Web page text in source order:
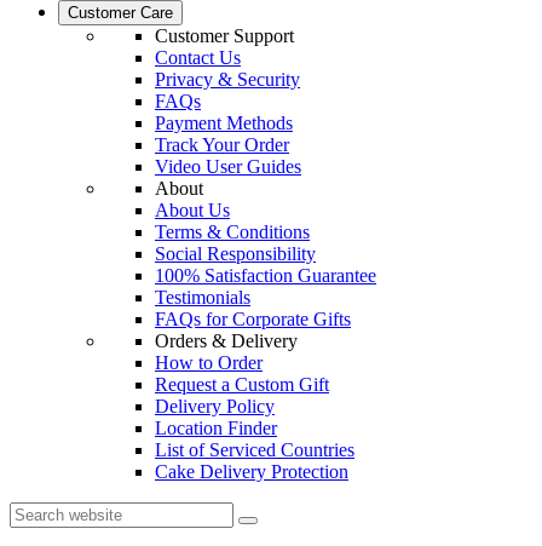
Customer Care
Customer Support
Contact Us
Privacy & Security
FAQs
Payment Methods
Track Your Order
Video User Guides
About
About Us
Terms & Conditions
Social Responsibility
100% Satisfaction Guarantee
Testimonials
FAQs for Corporate Gifts
Orders & Delivery
How to Order
Request a Custom Gift
Delivery Policy
Location Finder
List of Serviced Countries
Cake Delivery Protection